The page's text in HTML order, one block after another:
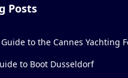
Posts
to the Cannes Yachting
to Boot Dusseldorf